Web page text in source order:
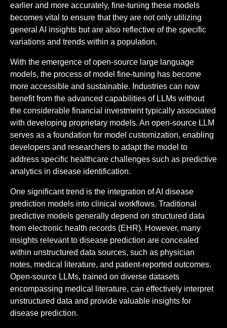
earlier and more accurately, fine-tuning these models
becomes vital to ensure that they are not only utilizing
general AI insights but are also reflective of the specific
variations and trends within a population.
With the emergence of open-source large language
models, the process of model fine-tuning has become
more accessible and sustainable. Industries can now
benefit from the advanced capabilities of LLMs without
the considerable financial investment typically associated
with developing proprietary models. An open-source LLM
serves as a foundation for model customization, enabling
developers and researchers to adapt the model to
address specific healthcare challenges such as predictive
analytics in disease identification.
One significant trend is the integration of AI disease
prediction models into clinical workflows. Traditional
predictive models generally depend on structured data
from electronic health records (EHR). However, many
insights relevant to disease prediction are concealed
within unstructured data sources, such as physician
notes, medical literature, and patient-reported outcomes.
Open-source LLMs, trained on diverse datasets
encompassing medical literature, can effectively interpret
unstructured data and provide valuable insights for
disease prediction.